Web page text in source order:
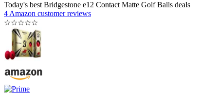
Today's best Bridgestone e12 Contact Matte Golf Balls deals
4 Amazon customer reviews
☆☆☆☆☆